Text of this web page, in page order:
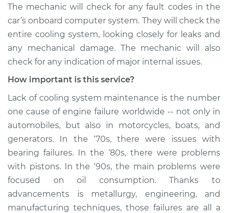
The mechanic will check for any fault codes in the
car’s onboard computer system. They will check the
entire cooling system, looking closely for leaks and
any mechanical damage. The mechanic will also
check for any indication of major internal issues.
How important is this service?
Lack of cooling system maintenance is the number
one cause of engine failure worldwide -- not only in
automobiles, but also in motorcycles, boats, and
generators. In the ‘70s, there were issues with
bearing failures. In the ‘80s, there were problems
with pistons. In the ‘90s, the main problems were
focused on oil consumption. Thanks to
advancements is metallurgy, engineering, and
manufacturing techniques, those failures are all a